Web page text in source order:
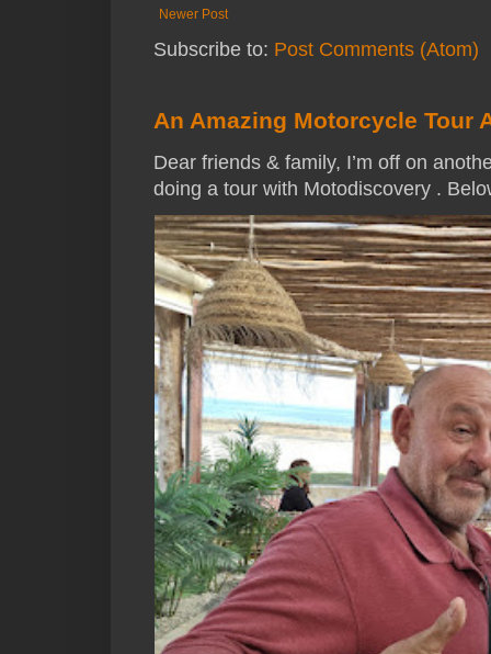
Newer Post
Subscribe to: Post Comments (Atom)
An Amazing Motorcycle Tour
Dear friends & family, I’m off on
doing a tour with Motodiscovery .